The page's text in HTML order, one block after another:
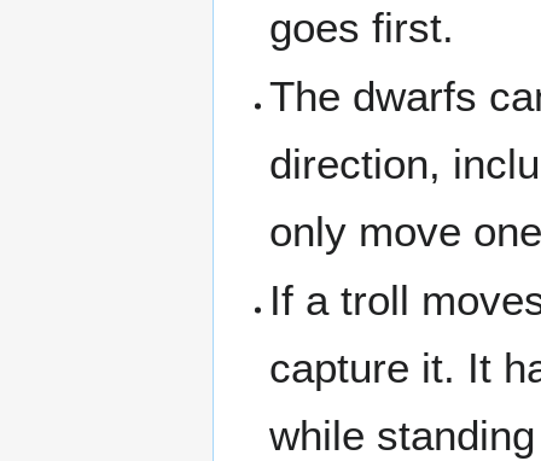
goes first.
The dwarfs
direction,
only move
If a troll
capture it. It
while